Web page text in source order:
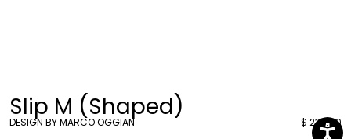
Slip M (Shaped)
DESIGN BY MARCO OGGIAN $ 238.00